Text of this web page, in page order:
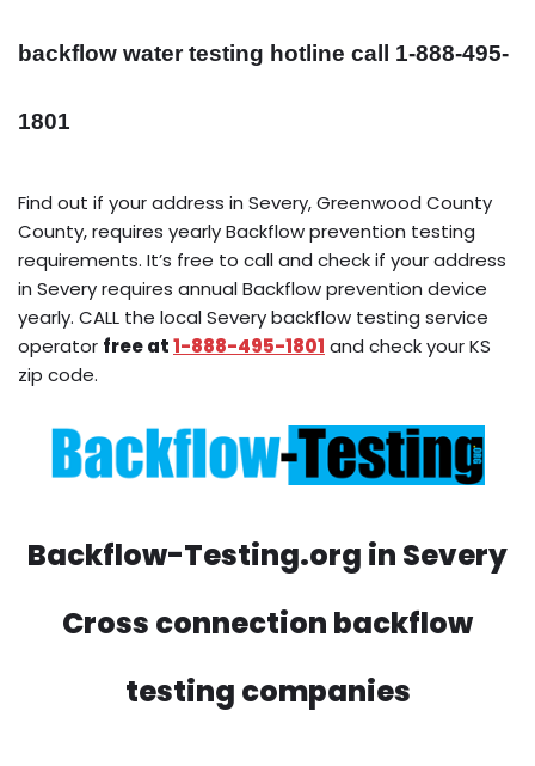
backflow water testing hotline call 1-888-495-
1801
Find out if your address in Severy, Greenwood County
County, requires yearly Backflow prevention testing
requirements. It’s free to call and check if your address
in Severy requires annual Backflow prevention device
yearly. CALL the local Severy backflow testing service
operator free at1-888-495-1801 and check your KS
zip code.
Backflow-Testing.org in Severy
Cross connection backflow
testing companies